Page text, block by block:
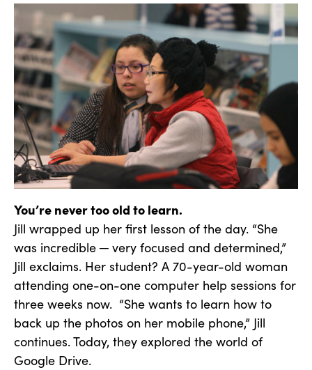
You’re never too old to learn.
Jill wrapped up her first lesson of the day. “She
was incredible ─ very focused and determined,”
Jill exclaims. Her student? A 70-year-old woman
attending one-on-one computer help sessions for
three weeks now. “She wants to learn how to
back up the photos on her mobile phone,” Jill
continues. Today, they explored the world of
Google Drive.